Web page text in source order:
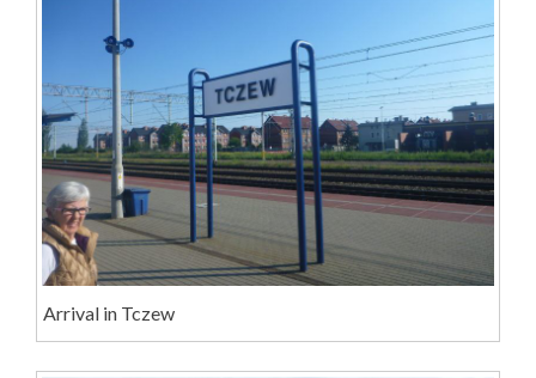
Arrival in Tczew